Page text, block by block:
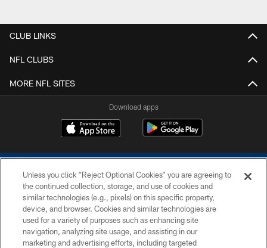
CLUB LINKS
NFL CLUBS
MORE NFL SITES
Download apps
COPYRIGHT © 2026 COLTS, INC.
PRIVACY POLICY
Unless you click “Reject Optional Cookies” you are agreeing to
the continued collection, storage, and use of cookies and
similar technologies (e.g., pixels) on this specific property,
device, and browser. Cookies and similar technologies are
used for a variety of purposes such as enhancing site
navigation, analyzing site usage, and assisting in our
marketing and advertising efforts, including targeted